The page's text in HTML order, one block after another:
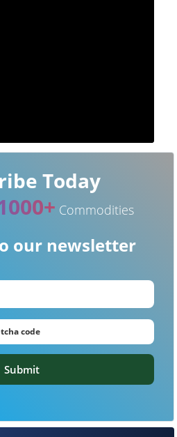
Today
Commodities
our newsletter
Submit